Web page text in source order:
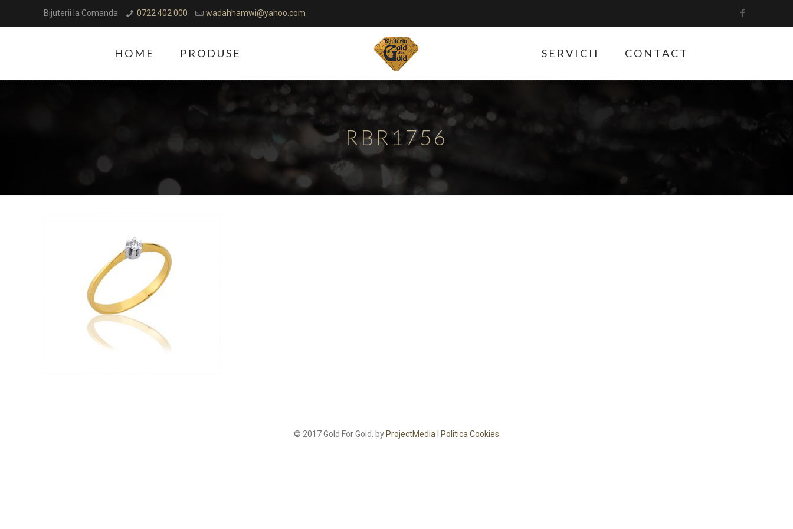
Bijuterii la Comanda 0722 402 000 wadahhamwi@yahoo.com
HOME PRODUSE SERVICII CONTACT
RBR1756
© 2017 Gold For Gold. by ProjectMedia Politica Cookies